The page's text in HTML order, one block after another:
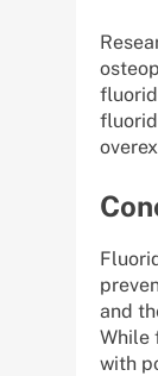
and
While
with